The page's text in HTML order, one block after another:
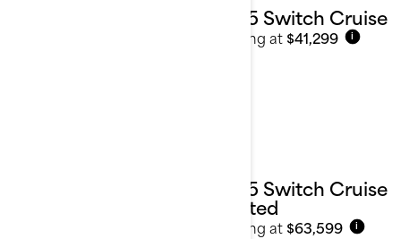
2025 Switch Cruise
Starting at $41,299 i
2025 Switch Cruise
Limited
Starting at $63,599 i